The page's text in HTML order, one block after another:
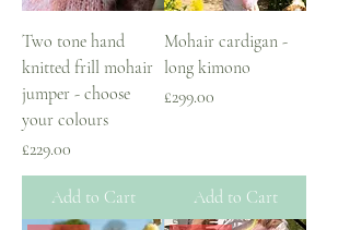
Two tone hand
knitted frill mohair
jumper - choose
your colours
Price
£229.00
Add to Cart
Mohair cardigan -
long kimono
Price
£299.00
Add to Cart